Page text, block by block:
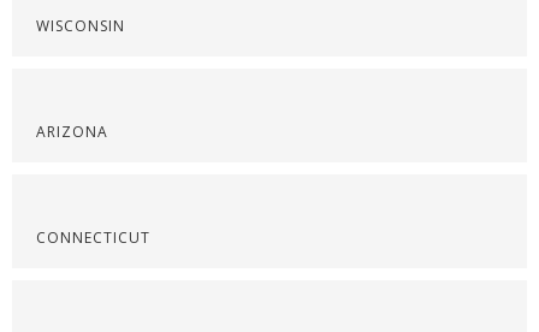
WISCONSIN
ARIZONA
CONNECTICUT